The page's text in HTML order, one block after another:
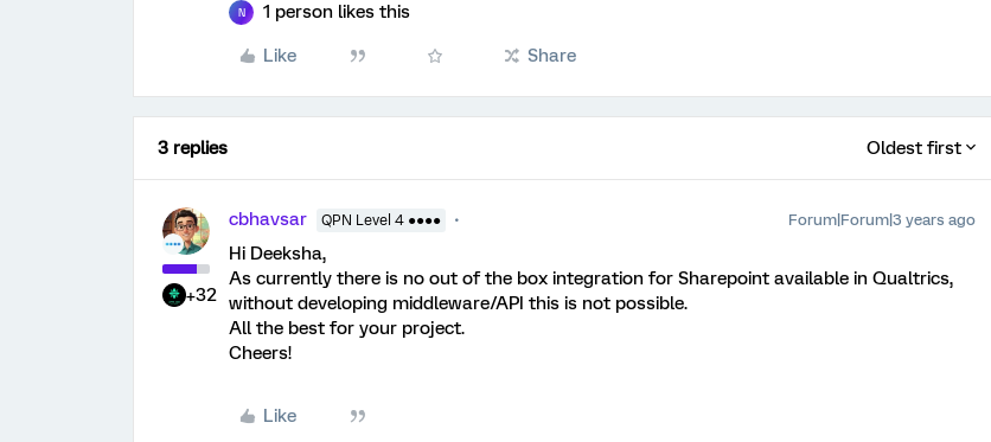
N 1 person likes this
Like Share
3 replies Oldest first
+32
cbhavsar QPN Level 4 ●●●● Forum|Forum|3 years ago
Hi Deeksha,
As currently there is no out of the box integration for Sharepoint available in Qualtrics,
without developing middleware/API this is not possible.
All the best for your project.
Cheers!
Like